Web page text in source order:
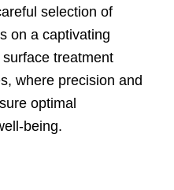
selection of
on a captivating
treatment
where precision and
optimal
being.